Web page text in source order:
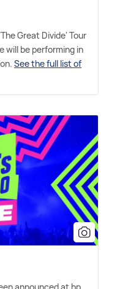
Great Divide' Tour
will be performing in
See the full list of